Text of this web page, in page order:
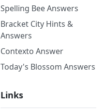
Spelling Bee Answers
Bracket City Hints &
Answers
Contexto Answer
Today's Blossom Answers
Links